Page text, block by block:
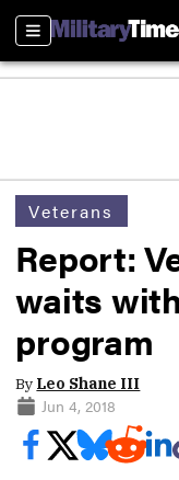
Sections
Veterans
Report:
waits
program
By Leo Shane III
Jun 4, 2018